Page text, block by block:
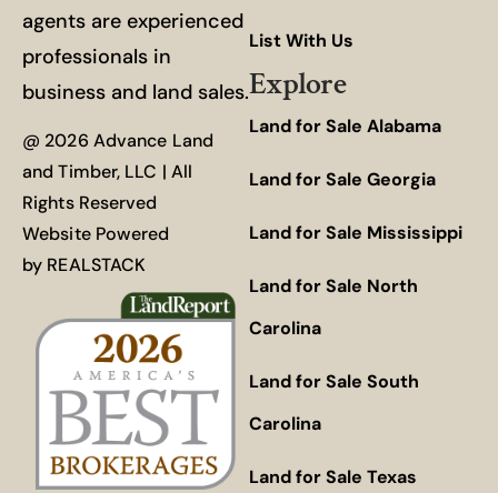
agents are experienced
professionals in
business and land sales.
@ 2026 Advance Land
and Timber, LLC | All
Rights Reserved
Website Powered
by REALSTACK
List With Us
Explore
Land for Sale Alabama
Land for Sale Georgia
Land for Sale Mississippi
Land for Sale North
Carolina
Land for Sale South
Carolina
Land for Sale Texas